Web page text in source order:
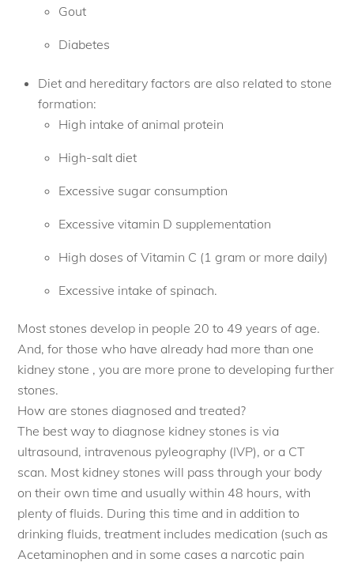
Gout
Diabetes
Diet and hereditary factors are also related to stone
formation:
High intake of animal protein
High-salt diet
Excessive sugar consumption
Excessive vitamin D supplementation
High doses of Vitamin C (1 gram or more daily)
Excessive intake of spinach.
Most stones develop in people 20 to 49 years of age.
And, for those who have already had more than one
kidney stone , you are more prone to developing further
stones.
How are stones diagnosed and treated?
The best way to diagnose kidney stones is via
ultrasound, intravenous pyleography (IVP), or a CT
scan. Most kidney stones will pass through your body
on their own time and usually within 48 hours, with
plenty of fluids. During this time and in addition to
drinking fluids, treatment includes medication (such as
Acetaminophen and in some cases a narcotic pain